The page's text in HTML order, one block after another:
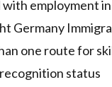
employment
Germany
one route for
status